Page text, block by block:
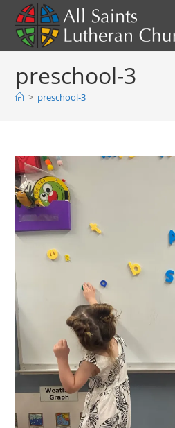
content
preschool-3
> preschool-3